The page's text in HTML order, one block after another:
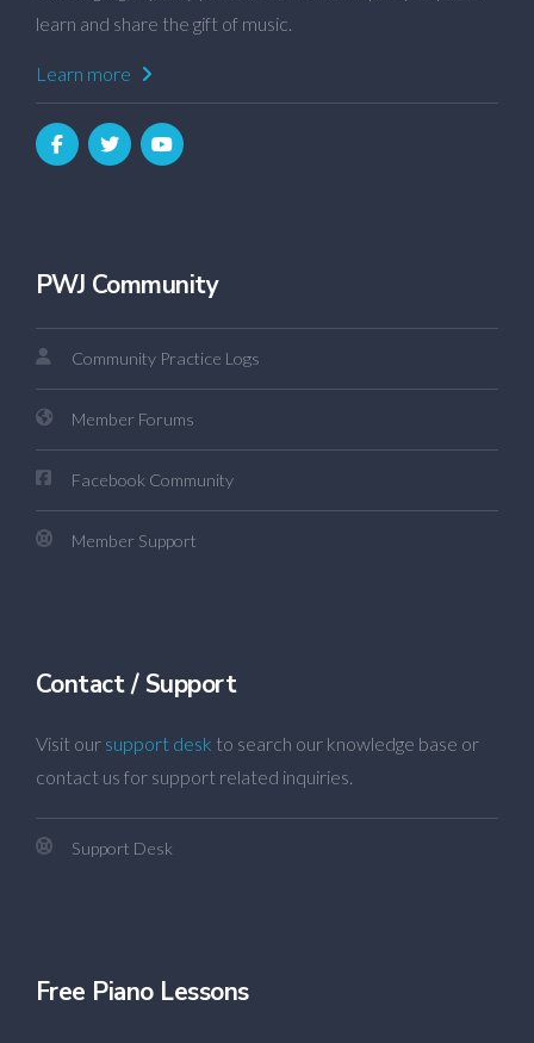
learn and share the gift of music.
Learn more
PWJ Community
Community Practice Logs
Member Forums
Facebook Community
Member Support
Contact / Support
Visit our support desk to search our knowledge base or
contact us for support related inquiries.
Support Desk
Free Piano Lessons